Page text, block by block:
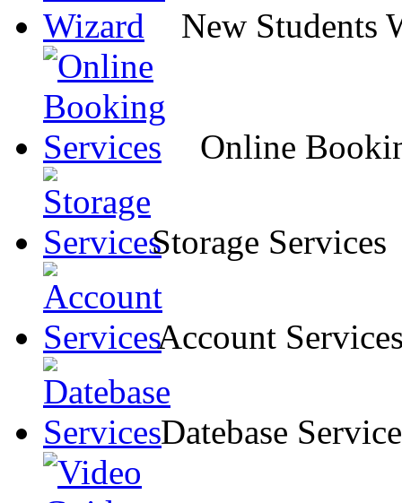
New Students
Online
Storage Services
Account
Datebase